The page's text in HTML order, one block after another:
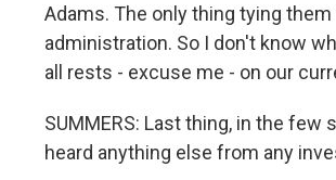
Adams. The only thing tying
administration. So I don't know
all rests - excuse me - on our
SUMMERS: Last thing, in the
heard anything else from any